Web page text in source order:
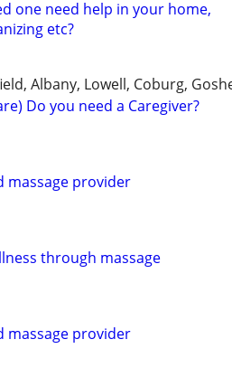
one need help in your home,
etc?
Albany, Lowell, Coburg,
Do you need a Caregiver?
massage provider
through massage
massage provider